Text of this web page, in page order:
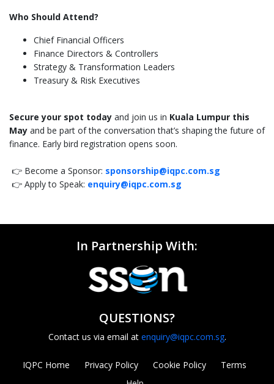
Who Should Attend?
Chief Financial Officers
Finance Directors & Controllers
Strategy & Transformation Leaders
Treasury & Risk Executives
Secure your spot today and join us in Kuala Lumpur this
May and be part of the conversation that’s shaping the future of
finance. Early bird registration opens soon.
👉 Become a Sponsor: sponsorship@iqpc.com.sg
👉 Apply to Speak: enquiry@iqpc.com.sg
In Partnership With:
QUESTIONS?
Contact us via email at enquiry@iqpc.com.sg.
IQPC Home Privacy Policy Cookie Policy
Terms